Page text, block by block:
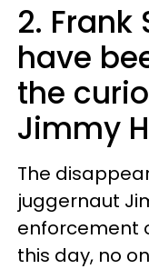
2. Frank
have
the
Jimmy
The
juggernaut
enforcement
this day, no